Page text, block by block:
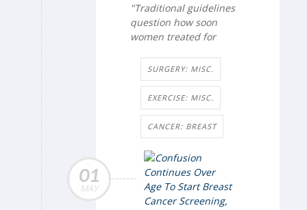
"Traditional guidelines
question how soon
women treated for
SURGERY: MISC.
EXERCISE: MISC.
CANCER: BREAST
01
MAY